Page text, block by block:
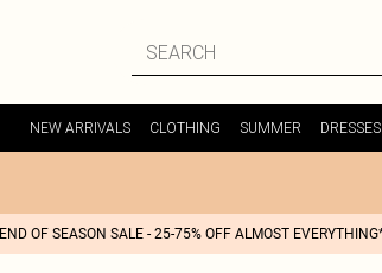
NEW ARRIVALS CLOTHING SUMMER DRESSES
END OF SEASON SALE - 25-75% OFF ALMOST